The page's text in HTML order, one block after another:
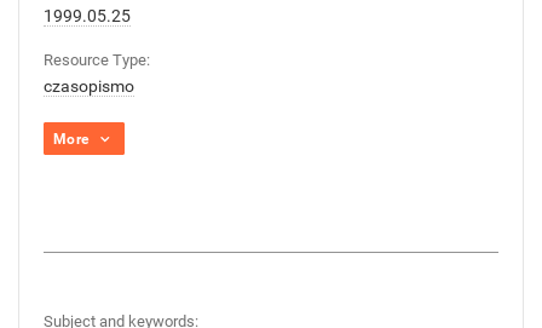
1999.05.25
Resource Type:
czasopismo
More
Subject and keywords: